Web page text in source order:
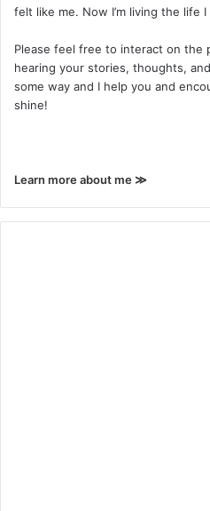
felt like me. Now I’m living the life
Please feel free to interact on the
hearing your stories, thoughts,
some way and I help you and
shine!
Learn more about me ≫